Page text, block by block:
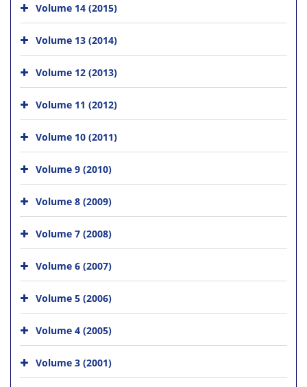
Volume 14 (2015)
Volume 13 (2014)
Volume 12 (2013)
Volume 11 (2012)
Volume 10 (2011)
Volume 9 (2010)
Volume 8 (2009)
Volume 7 (2008)
Volume 6 (2007)
Volume 5 (2006)
Volume 4 (2005)
Volume 3 (2001)